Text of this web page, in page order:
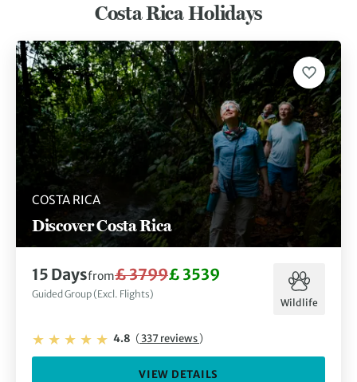
Costa Rica Holidays
COSTA RICA
Discover Costa Rica
15 Daysfrom£ 3799£ 3539
Guided Group (Excl. Flights)
Wildlife
4.8 (337 reviews)
VIEW DETAILS